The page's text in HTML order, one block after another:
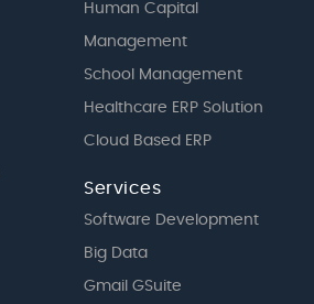
Human Capital
Management
School Management
Healthcare ERP Solution
Cloud Based ERP
Services
Software Development
Big Data
Gmail GSuite